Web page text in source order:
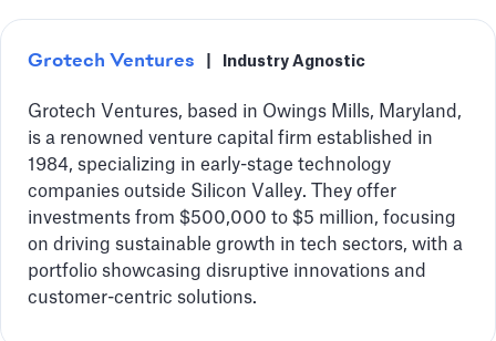
Grotech Ventures Industry Agnostic
Grotech Ventures, based in Owings Mills, Maryland,
is a renowned venture capital firm established in
1984, specializing in early-stage technology
companies outside Silicon Valley. They offer
investments from $500,000 to $5 million, focusing
on driving sustainable growth in tech sectors, with a
portfolio showcasing disruptive innovations and
customer-centric solutions.